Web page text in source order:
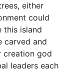
either
could
this island
carved and
creation god
leaders each